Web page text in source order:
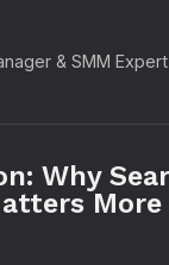
& SMM Expert
Why
More